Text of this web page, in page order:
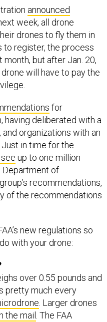
announced
week, all drone
drones to fly them in
to register, the process
but after Jan. 20,
will have to pay the
for
having deliberated with a
organizations with an
in time for the
up to one million
of
recommendations,
of the recommendations
new regulations so
with your drone:
over 0.55 pounds and
pretty much every
. Larger drones
the mail . The FAA